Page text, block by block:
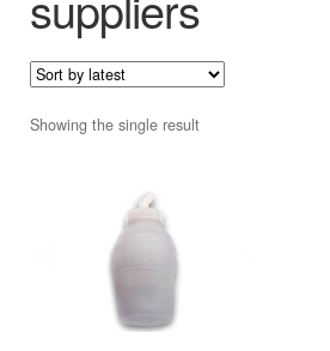
Showing the single result